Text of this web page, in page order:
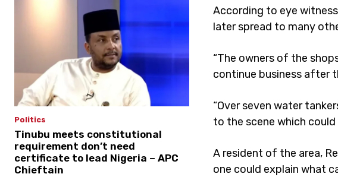
Politics
Tinubu meets constitutional
requirement don’t need
certificate to lead Nigeria – APC
Chieftain
According to eye
later spread to many
“The owners of the
continue business after
“Over seven water
to the scene which
A resident of the area,
one could explain what